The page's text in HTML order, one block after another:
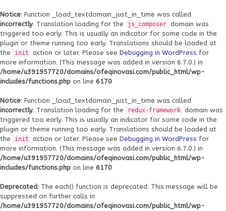
Notice: Function _load_textdomain_just_in_time was called
incorrectly. Translation loading for the js_composer domain was
triggered too early. This is usually an indicator for some code in the
plugin or theme running too early. Translations should be loaded at
the
init action or later. Please see Debugging in WordPress for
more information. (This message was added in version 6.7.0.) in
/home/u391957720/domains/ofeqinovasi.com/public_html/wp-
includes/functions.php on line 6170
Notice: Function _load_textdomain_just_in_time was called
incorrectly. Translation loading for the redux-framework domain was
triggered too early. This is usually an indicator for some code in the
plugin or theme running too early. Translations should be loaded at
the
init action or later. Please see Debugging in WordPress for
more information. (This message was added in version 6.7.0.) in
/home/u391957720/domains/ofeqinovasi.com/public_html/wp-
includes/functions.php on line 6170
Deprecated: The each() function is deprecated. This message will be
suppressed on further calls in
/home/u391957720/domains/ofeqinovasi.com/public_html/wp-